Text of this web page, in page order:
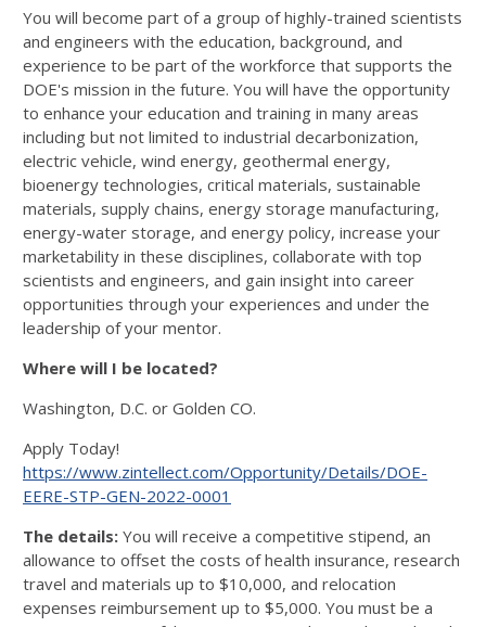
You will become part of a group of highly-trained scientists
and engineers with the education, background, and
experience to be part of the workforce that supports the
DOE's mission in the future. You will have the opportunity
to enhance your education and training in many areas
including but not limited to industrial decarbonization,
electric vehicle, wind energy, geothermal energy,
bioenergy technologies, critical materials, sustainable
materials, supply chains, energy storage manufacturing,
energy-water storage, and energy policy, increase your
marketability in these disciplines, collaborate with top
scientists and engineers, and gain insight into career
opportunities through your experiences and under the
leadership of your mentor.
Where will I be located?
Washington, D.C. or Golden CO.
Apply Today!
https://www.zintellect.com/Opportunity/Details/DOE-
EERE-STP-GEN-2022-0001
The details: You will receive a competitive stipend, an
allowance to offset the costs of health insurance, research
travel and materials up to $10,000, and relocation
expenses reimbursement up to $5,000. You must be a